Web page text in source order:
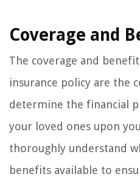
Coverage and
The coverage and
insurance policy are the
determine the financial
your loved ones upon
thoroughly understand
benefits available to